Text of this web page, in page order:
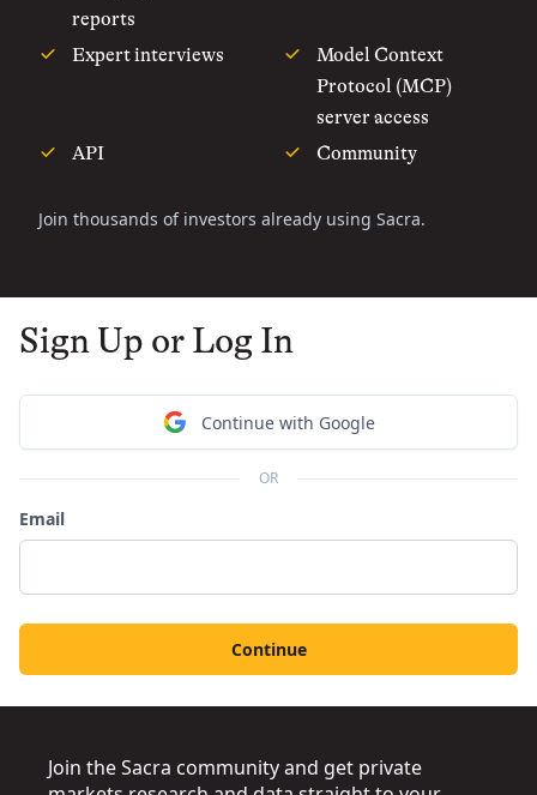
reports
Expert interviews
Model Context
Protocol (MCP)
server access
API
Community
Join thousands of investors already using Sacra.
Sign Up or Log In
Continue with Google
OR
Email
Continue
Join the Sacra community and get private